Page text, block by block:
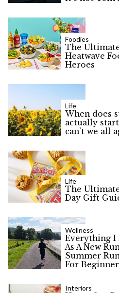
Foodies
The
Heatwave
Heroes
Life
When does
actually
can’t we all
Life
The Ultimate
Day Gift
Wellness
Everything I
As A New
Summer
For
Interiors